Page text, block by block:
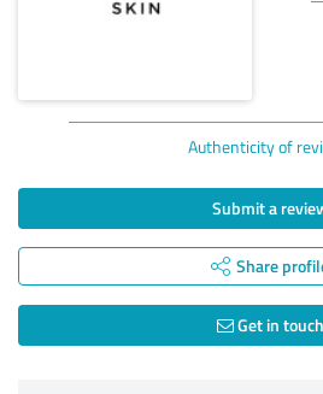
Authenticity of
Submit a
Share
Get in touch